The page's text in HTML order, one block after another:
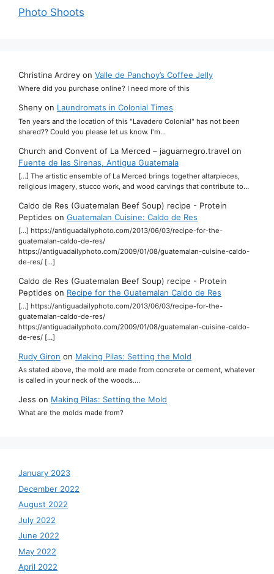
Photo Shoots
Christina Ardrey on Valle de Panchoy’s Coffee Jelly
Where did you purchase online? I need more of this
Sheny on Laundromats in Colonial Times
Ten years and the location of this "Lavadero Colonial" has not been
shared?? Could you please let us know. I'm…
Church and Convent of La Merced – jaguarnegro.travel on
Fuente de las Sirenas, Antigua Guatemala
[…] The artistic ensemble of La Merced brings together altarpieces,
religious imagery, stucco work, and wood carvings that contribute to…
Caldo de Res (Guatemalan Beef Soup) recipe - Protein
Peptides on Guatemalan Cuisine: Caldo de Res
[…] https://antiguadailyphoto.com/2013/06/03/recipe-for-the-
guatemalan-caldo-de-res/
https://antiguadailyphoto.com/2009/01/08/guatemalan-cuisine-caldo-
de-res/ […]
Caldo de Res (Guatemalan Beef Soup) recipe - Protein
Peptides on Recipe for the Guatemalan Caldo de Res
[…] https://antiguadailyphoto.com/2013/06/03/recipe-for-the-
guatemalan-caldo-de-res/
https://antiguadailyphoto.com/2009/01/08/guatemalan-cuisine-caldo-
de-res/ […]
Rudy Giron on Making Pilas: Setting the Mold
As stated above, the mold are made from concrete or cement, whatever
is called in your neck of the woods.…
Jess on Making Pilas: Setting the Mold
What are the molds made from?
January 2023
December 2022
August 2022
July 2022
June 2022
May 2022
April 2022